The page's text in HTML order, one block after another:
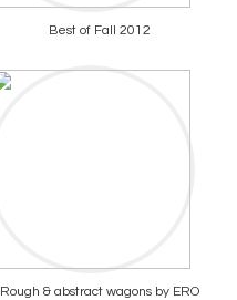
Best of Fall 2012
Rough & abstract wagons by ERO